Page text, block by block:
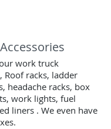
work truck
Roof racks, ladder
headache racks, box
work lights, fuel
liners . We even have